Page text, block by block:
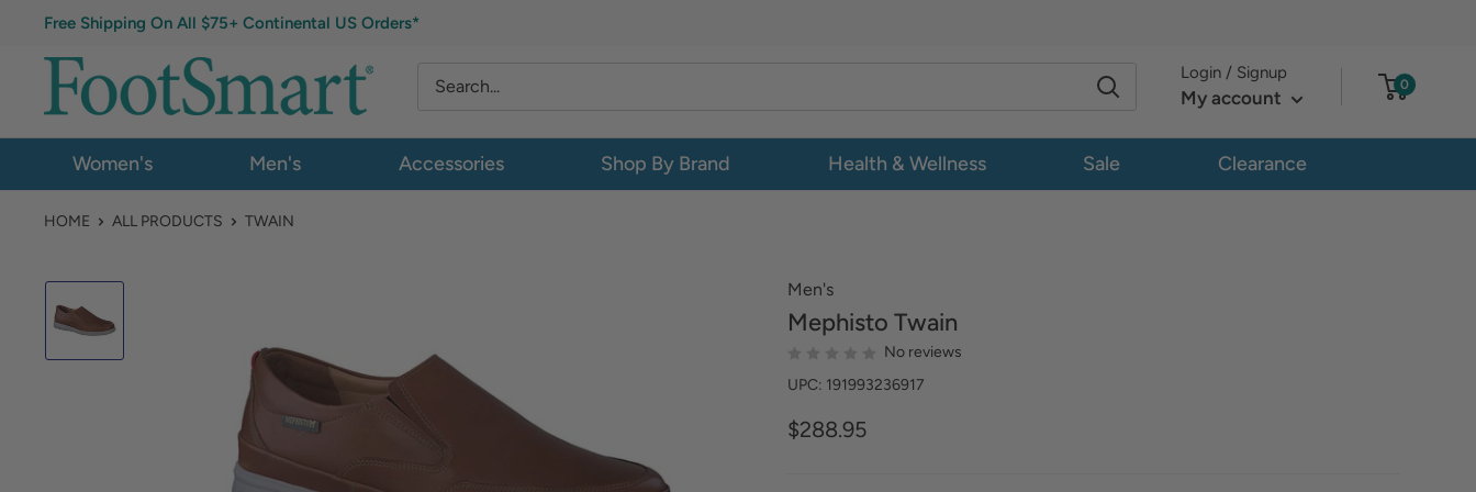
Free Shipping On All $75+ Continental US Orders*
Login / Signup
My account
0
Women's Men's Accessories Shop By Brand Health & Wellness Sale Clearance
HOME ALL PRODUCTS TWAIN
Men's
Mephisto Twain
No reviews
UPC: 191993236917
$288.95